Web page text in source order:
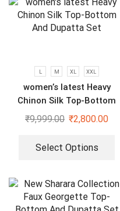
L M XL XXL
women’s latest Heavy
Chinon Silk Top-Bottom
And Dupatta Set
₹9,999.00 ₹2,800.00
Select Options